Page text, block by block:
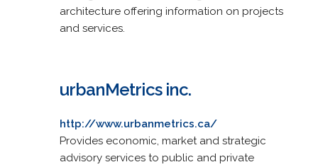
architecture offering information on projects
and services.
urbanMetrics inc.
http://www.urbanmetrics.ca/
Provides economic, market and strategic
advisory services to public and private